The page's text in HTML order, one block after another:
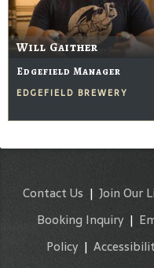
Will Gaither
Edgefield Manager
EDGEFIELD BREWERY
Contact Us | Join Our
Booking Inquiry|
Policy|